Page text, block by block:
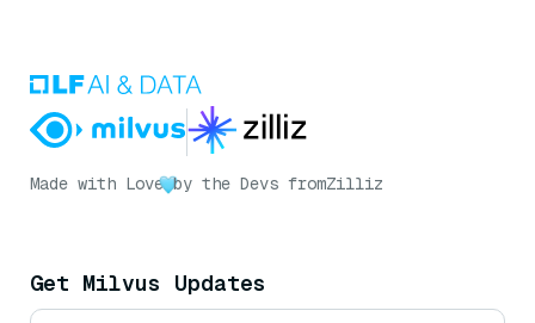
Made with Love by the Devs fromZilliz
Get Milvus Updates